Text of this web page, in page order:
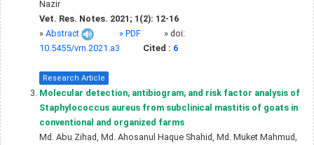
Nazir
Vet. Res. Notes. 2021; 1(2): 12-16
» Abstract » PDF
» doi:
10.5455/vrn.2021.a3
Cited : 6
Research Article
Molecular detection, antibiogram, and risk factor analysis of
Staphylococcus aureus from subclinical mastitis of goats in
conventional and organized farms
Md. Abu Zihad, Md. Ahosanul Haque Shahid, Md. Muket Mahmud,